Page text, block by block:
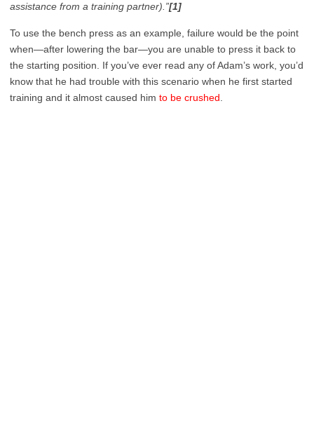
assistance from a training partner).”[1]
To use the bench press as an example, failure would be the point
when—after lowering the bar—you are unable to press it back to
the starting position. If you’ve ever read any of Adam’s work, you’d
know that he had trouble with this scenario when he first started
training and it almost caused him to be crushed